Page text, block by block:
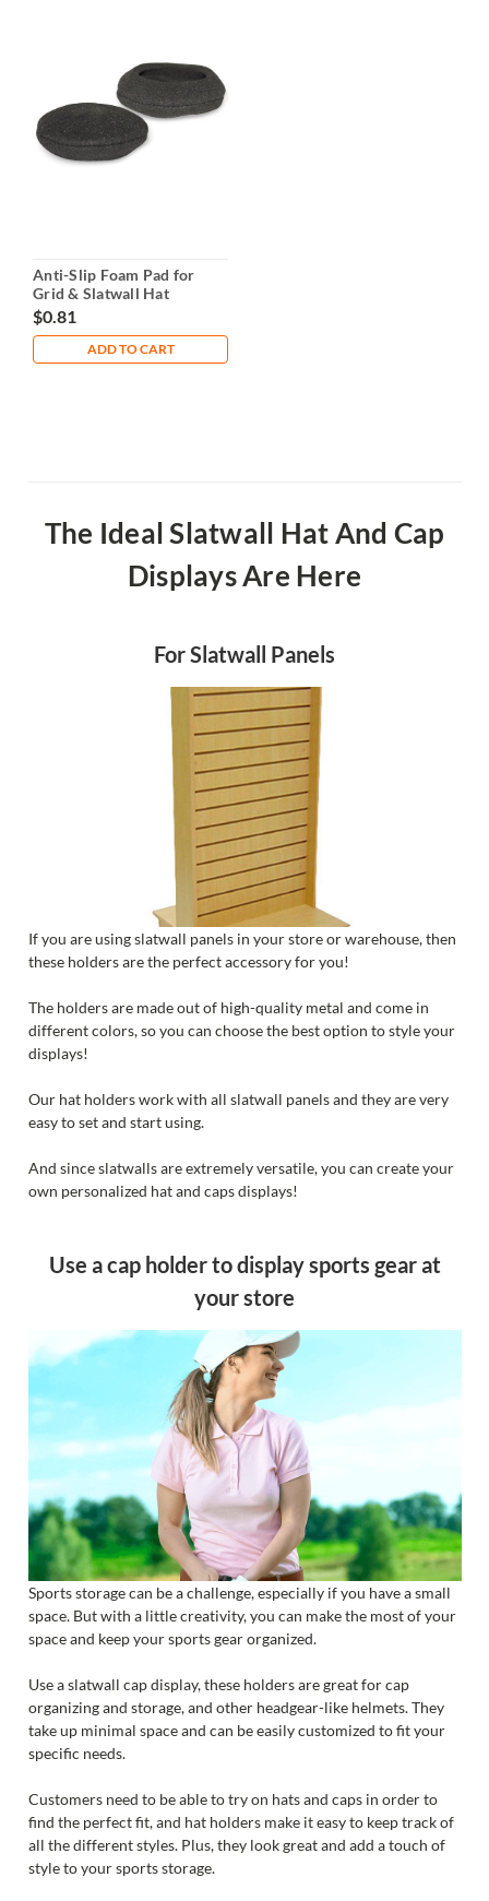
Anti-Slip Foam Pad for
Grid & Slatwall Hat
Holders – 3" Diameter
$0.81
ADD TO CART
The Ideal Slatwall Hat And Cap
Displays Are Here
For Slatwall Panels
If you are using slatwall panels in your store or warehouse, then
these holders are the perfect accessory for you!
The holders are made out of high-quality metal and come in
different colors, so you can choose the best option to style your
displays!
Our hat holders work with all slatwall panels and they are very
easy to set and start using.
And since slatwalls are extremely versatile, you can create your
own personalized hat and caps displays!
Use a cap holder to display sports gear at
your store
Sports storage can be a challenge, especially if you have a small
space. But with a little creativity, you can make the most of your
space and keep your sports gear organized.
Use a slatwall cap display, these holders are great for cap
organizing and storage, and other headgear-like helmets. They
take up minimal space and can be easily customized to fit your
specific needs.
Customers need to be able to try on hats and caps in order to
find the perfect fit, and hat holders make it easy to keep track of
all the different styles. Plus, they look great and add a touch of
style to your sports storage.